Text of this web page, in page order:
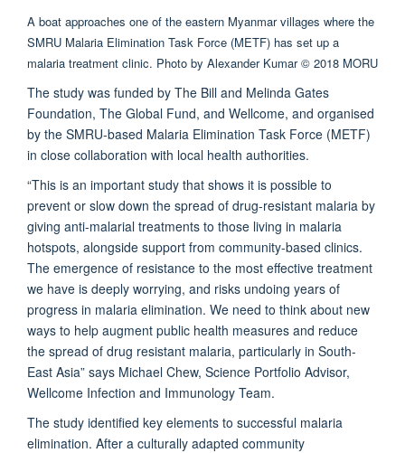
A boat approaches one of the eastern Myanmar villages where the
SMRU Malaria Elimination Task Force (METF) has set up a
malaria treatment clinic. Photo by Alexander Kumar © 2018 MORU
The study was funded by The Bill and Melinda Gates
Foundation, The Global Fund, and Wellcome, and organised
by the SMRU-based Malaria Elimination Task Force (METF)
in close collaboration with local health authorities.
“This is an important study that shows it is possible to
prevent or slow down the spread of drug-resistant malaria by
giving anti-malarial treatments to those living in malaria
hotspots, alongside support from community-based clinics.
The emergence of resistance to the most effective treatment
we have is deeply worrying, and risks undoing years of
progress in malaria elimination. We need to think about new
ways to help augment public health measures and reduce
the spread of drug resistant malaria, particularly in South-
East Asia” says Michael Chew, Science Portfolio Advisor,
Wellcome Infection and Immunology Team.
The study identified key elements to successful malaria
elimination. After a culturally adapted community